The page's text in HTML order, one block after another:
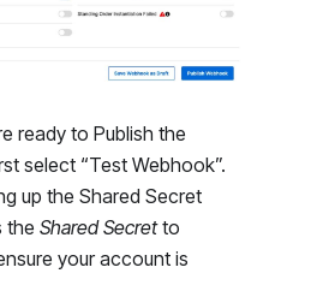
ready to Publish the
select “Test Webhook”.
up the Shared Secret
the Shared Secretto
your account is